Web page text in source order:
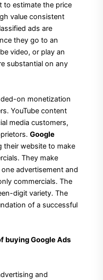
to estimate the price
value consistent
ads are
they go to an
video, or play an
substantial on any
on monetization
YouTube content
media customers,
Google
their website to make
They make
advertisement and
commercials. The
digit variety. The
of a successful
buying Google Ads
and